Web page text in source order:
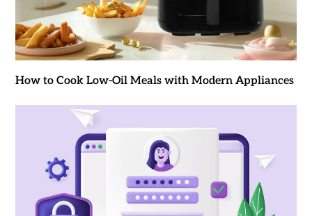
How to Cook Low-Oil Meals with Modern Appliances